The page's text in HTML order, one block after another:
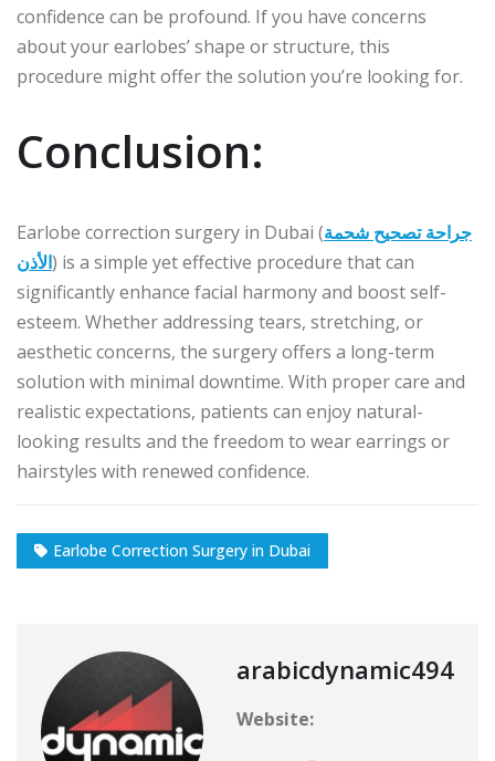
confidence can be profound. If you have concerns
about your earlobes’ shape or structure, this
procedure might offer the solution you’re looking for.
Conclusion:
Earlobe correction surgery in Dubai (جراحة تصحيح شحمة
الأذن) is a simple yet effective procedure that can
significantly enhance facial harmony and boost self-
esteem. Whether addressing tears, stretching, or
aesthetic concerns, the surgery offers a long-term
solution with minimal downtime. With proper care and
realistic expectations, patients can enjoy natural-
looking results and the freedom to wear earrings or
hairstyles with renewed confidence.
Earlobe Correction Surgery in Dubai
arabicdynamic494
Website: